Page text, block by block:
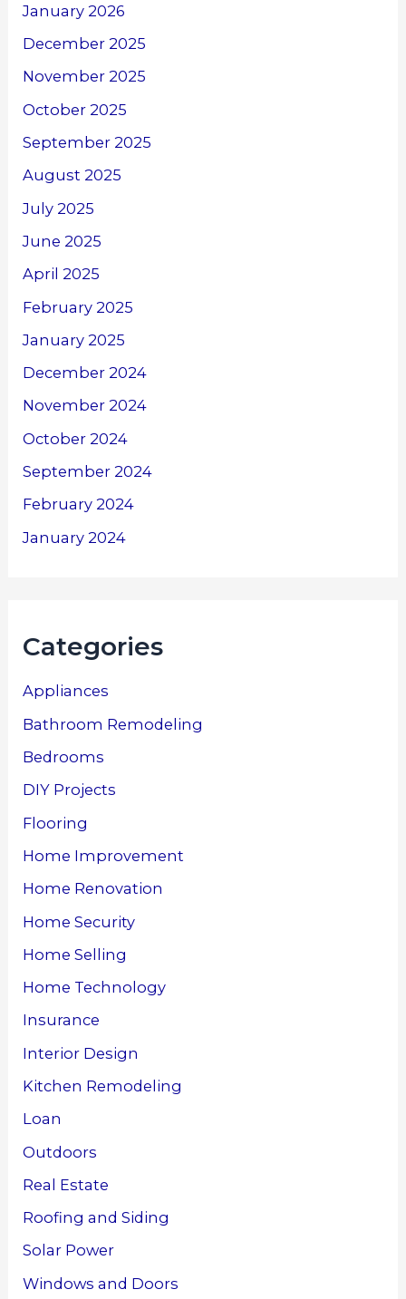
January 2026
December 2025
November 2025
October 2025
September 2025
August 2025
July 2025
June 2025
April 2025
February 2025
January 2025
December 2024
November 2024
October 2024
September 2024
February 2024
January 2024
Categories
Appliances
Bathroom Remodeling
Bedrooms
DIY Projects
Flooring
Home Improvement
Home Renovation
Home Security
Home Selling
Home Technology
Insurance
Interior Design
Kitchen Remodeling
Loan
Outdoors
Real Estate
Roofing and Siding
Solar Power
Windows and Doors